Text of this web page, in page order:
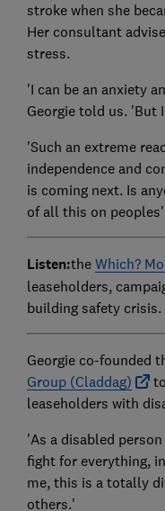
stroke when she
Her consultant
stress.
'I can be an anxiety
Georgie told us. 'But
'Such an extreme
independence and
is coming next. Is
of all this on
Listen:the Which?
leaseholders,
building safety crisis.
Georgie co-founded
Group (Claddag)
to
leaseholders with
'As a disabled
fight for everything,
me, this is a totally
others.'